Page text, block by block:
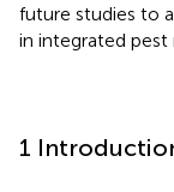
future studies to
in integrated pest
1